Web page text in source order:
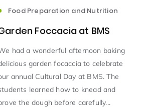
(123)
(115) MFL
Attainment (110)
Food Preparation and Nutrition
Foccacia at BMS
had a wonderful afternoon baking
garden focaccia to celebrate
annual Cultural Day at BMS. The
learned how to knead and
the dough before carefully...